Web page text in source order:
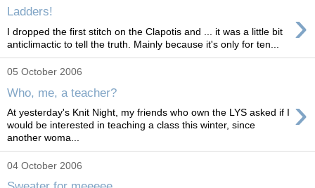
Ladders! ›
I dropped the first stitch on the Clapotis and ... it was a little bit
anticlimactic to tell the truth. Mainly because it's only for ten...
05 October 2006
Who, me, a teacher? ›
At yesterday's Knit Night, my friends who own the LYS asked if I
would be interested in teaching a class this winter, since
another woma...
04 October 2006